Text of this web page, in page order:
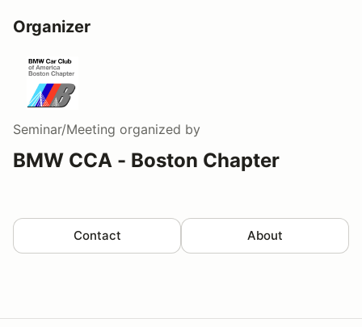
Organizer
Seminar/Meeting organized by
BMW CCA - Boston Chapter
Contact About